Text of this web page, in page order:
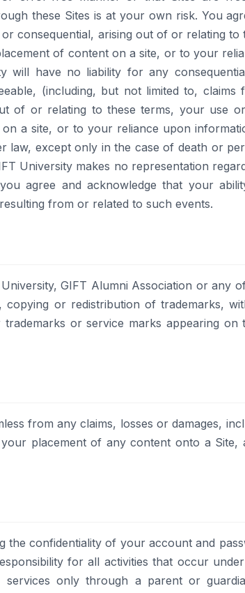
these Sites is at your own risk. You
consequential, arising out of or relating
of content on a site, or to your
have no liability for any
(including, but not limited to,
of or relating to these terms, your use
a site, or to your reliance upon
except only in the case of death or
University makes no representation
agree and acknowledge that your
from or related to such events.
GIFT Alumni Association or any
or redistribution of trademarks,
or service marks appearing
from any claims, losses or damages,
placement of any content onto a Site,
the confidentiality of your account and
for all activities that occur
only through a parent or